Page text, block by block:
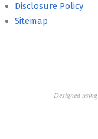
Disclosure Policy
Sitemap
Designed using